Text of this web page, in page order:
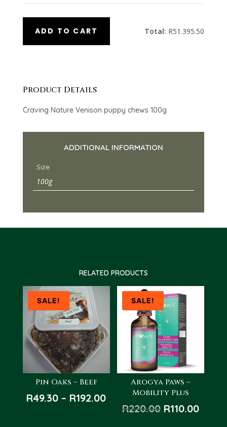
ADD TO CART Total: R51.395.50
Product Details
Craving Nature Venison puppy chews 100g
ADDITIONAL INFORMATION
Size
100g
RELATED PRODUCTS
SALE!
Pin Oaks – Beef
R49.30 – R192.00Price
range:
SALE!
Arogya Paws –
Mobility Plus
R220.00 Original
R110.00